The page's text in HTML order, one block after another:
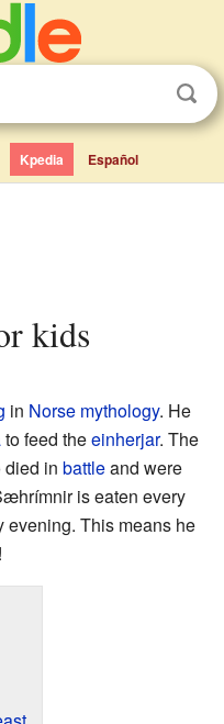
Kpedia Español
kids
in Norse mythology. He
to feed theeinherjar. The
died in battleand were
is eaten every
evening. This means he